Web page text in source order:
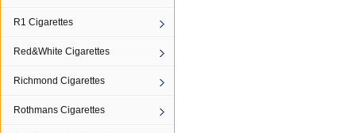
R1 Cigarettes
Red&White Cigarettes
Richmond Cigarettes
Rothmans Cigarettes